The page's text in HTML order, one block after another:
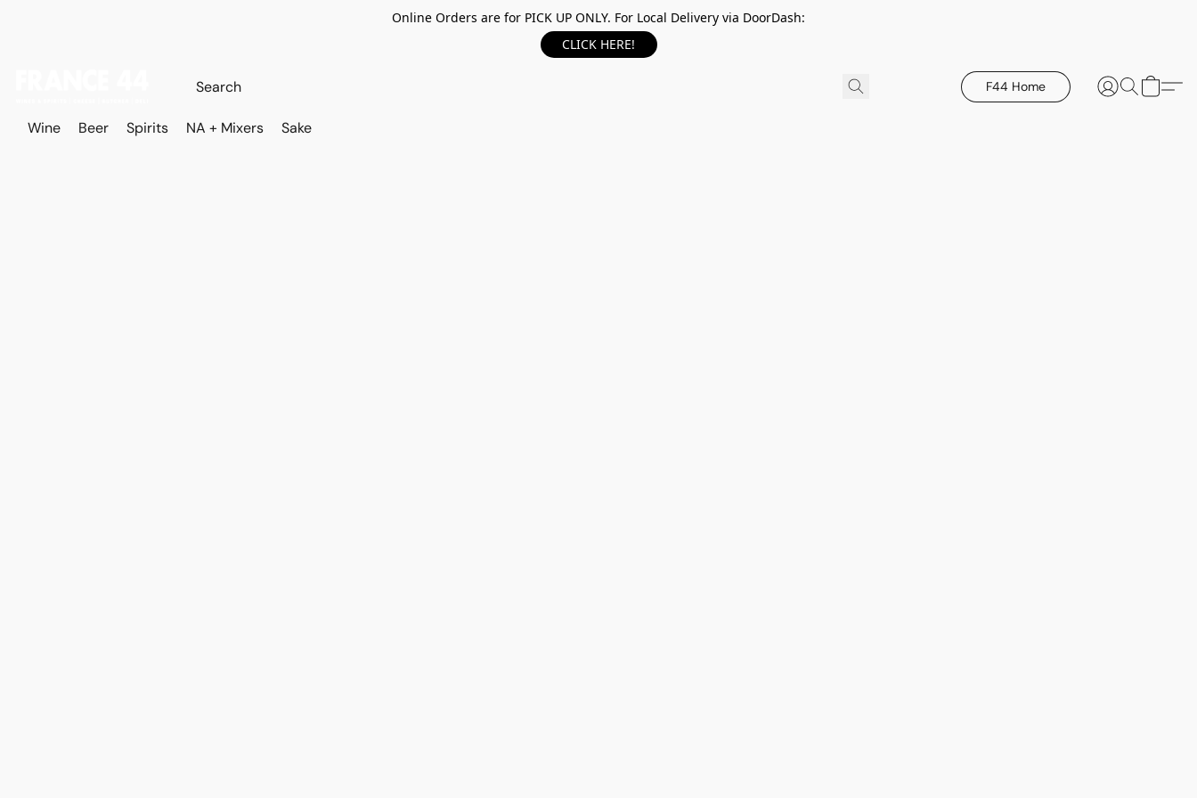
Online Orders are for PICK UP ONLY. For Local Delivery via DoorDash:
CLICK HERE!
F44 Home
Wine Beer Spirits NA + Mixers Sake